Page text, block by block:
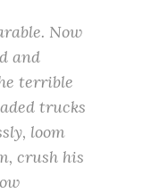
Now
and
terrible
trucks
loom
crush his